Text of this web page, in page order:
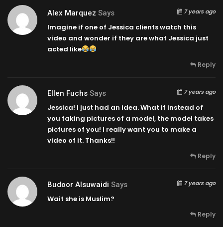
Alex Marquez Says 7 years ago
Imagine if one of Jessica clients watch this
video and wonder if they are what Jessica just
acted like
Reply
Ellen Fuchs Says 7 years ago
Jessica! I just had an idea. What if instead of
you taking pictures of a model, the model takes
pictures of you! I really want you to make a
video of it. Thanks!!
Reply
Budoor Alsuwaidi Says 7 years ago
Wait she is Muslim?
Reply